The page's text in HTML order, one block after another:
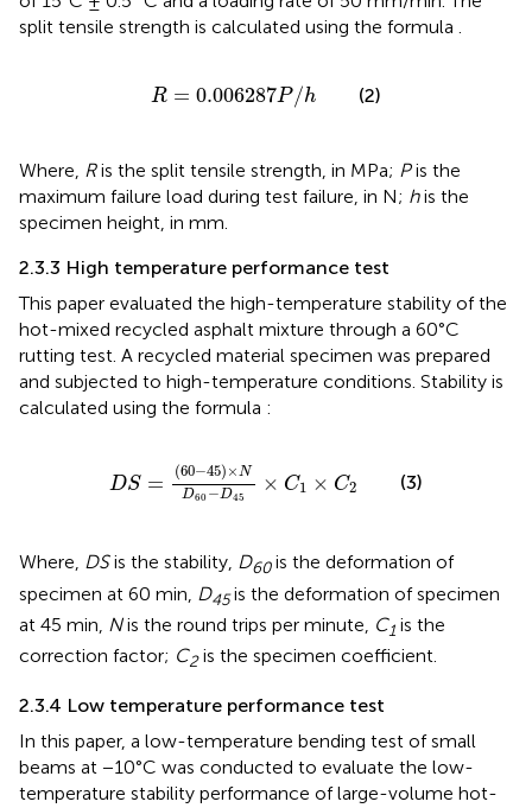
split tensile strength is calculated using the formula
R = 0.006287P /h
R= 0.006287P/ h (2)
Where, Ris the split tensile strength, in MPa; Pis the
maximum failure load during test failure, in N; his the
specimen height, in mm.
2.3.3 High temperature performance test
This paper evaluated the high-temperature stability of the
hot-mixed recycled asphalt mixture through a 60°C
rutting test. A recycled material specimen was prepared
and subjected to high-temperature conditions. Stability is
calculated using the formula :
DS = (60−45) ×N
D60 −D45
× C1 × C2
60−45×ND
(3)
Where, DSis the stability, D60is the deformation of
specimen at 60 min, D45is the deformation of specimen
at 45 min, Nis the round trips per minute, C1 is the
correction factor; C2is the specimen coefficient.
2.3.4 Low temperature performance test
In this paper, a low-temperature bending test of small
beams at −10°C was conducted to evaluate the low-
temperature stability performance of large-volume hot-